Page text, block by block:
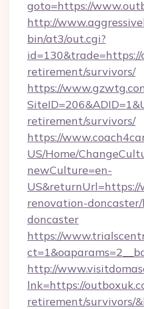
goto=https://
http://
bin/at3/out.cgi?
id=130&trade=https://
retirement/survivors/
https://
retirement/survivors/
https://
US/Home/
newCulture=en-
renovation-
doncaster
https://
http://
lnk=https://
retirement/survivors/